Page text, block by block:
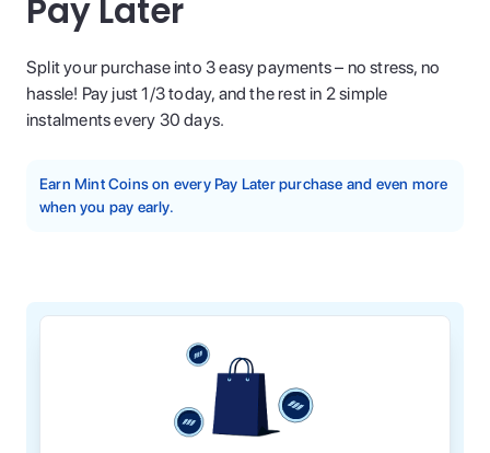
Pay Later
Split your purchase into 3 easy payments – no stress, no
hassle! Pay just 1/3 today, and the rest in 2 simple
instalments every 30 days.
Earn Mint Coins on every Pay Later purchase and even more
when you pay early.